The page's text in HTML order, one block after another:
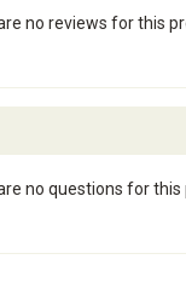
no reviews for this
no questions for this